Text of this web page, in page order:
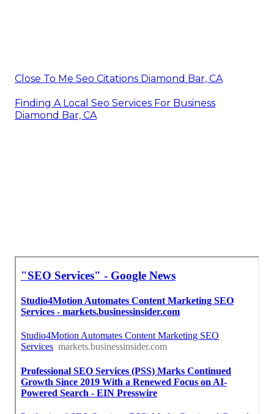
Close To Me Seo Citations Diamond Bar, CA
Finding A Local Seo Services For Business
Diamond Bar, CA